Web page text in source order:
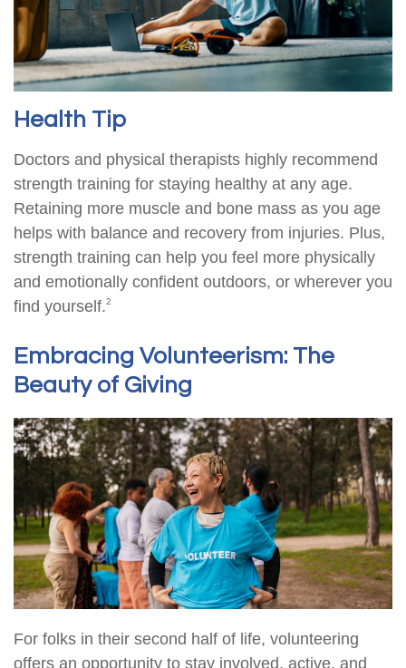
Health Tip
Doctors and physical therapists highly recommend
strength training for staying healthy at any age.
Retaining more muscle and bone mass as you age
helps with balance and recovery from injuries. Plus,
strength training can help you feel more physically
and emotionally confident outdoors, or wherever you
find yourself.2
Embracing Volunteerism: The
Beauty of Giving
For folks in their second half of life, volunteering
offers an opportunity to stay involved, active, and